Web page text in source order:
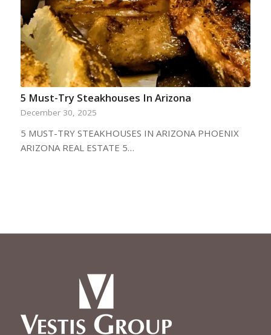
5 Must-Try Steakhouses In Arizona
December 30, 2025
5 MUST-TRY STEAKHOUSES IN ARIZONA PHOENIX
ARIZONA REAL ESTATE 5…